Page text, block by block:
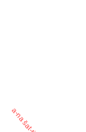
a-na šat-ti